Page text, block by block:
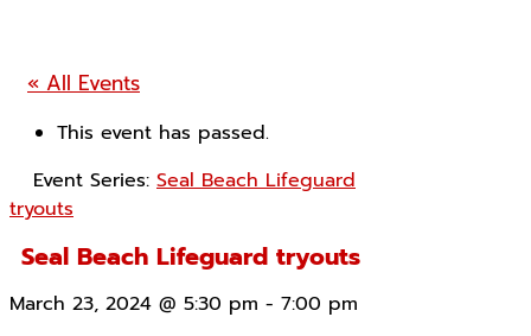
« All Events
This event has passed.
Event Series: Seal Beach Lifeguard
tryouts
Seal Beach Lifeguard tryouts
March 23, 2024 @ 5:30 pm - 7:00 pm